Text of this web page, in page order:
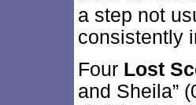
a step not
consistently
Four Lost
and Sheila”